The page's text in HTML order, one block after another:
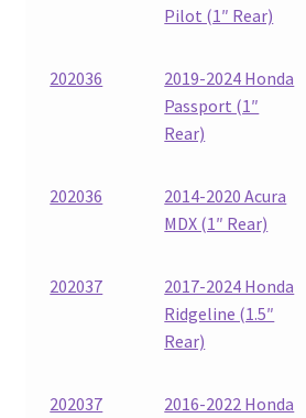
Pilot (1″ Rear)
202036
2019-2024 Honda
Passport (1″
Rear)
202036
2014-2020 Acura
MDX (1″ Rear)
202037
2017-2024 Honda
Ridgeline (1.5″
Rear)
202037
2016-2022 Honda